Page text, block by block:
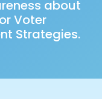
about
Voter
Strategies.